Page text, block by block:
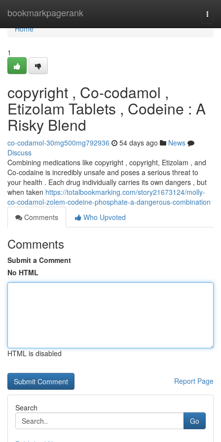
bookmarkpagerank
Home
Home
1
copyright , Co-codamol ,
Etizolam Tablets , Codeine : A
Risky Blend
co-codamol-30mg500mg792936 54 days ago
News
Discuss
Combining medications like copyright , copyright, Etizolam , and
Co-codaine is incredibly unsafe and poses a serious threat to
your health . Each drug individually carries its own dangers , but
when taken https://totalbookmarking.com/story21673124/molly-
co-codamol-zolem-codeine-phosphate-a-dangerous-combination
Comments
Who Upvoted
Comments
Submit a Comment
No HTML
HTML is disabled
Report Page
Search
Go